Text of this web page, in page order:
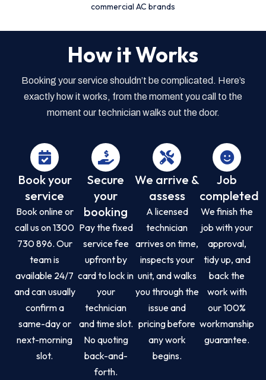
commercial AC brands
How it Works
Booking your service shouldn’t be complicated. Here’s
exactly how it works, from the moment you call to the
moment our technician walks out the door.
Book your
service
Book online or
call us on 1300
730 896. Our
team is
available 24/7
and can usually
confirm a
same-day or
next-morning
slot.
Secure
your
booking
Pay the fixed
service fee
upfront by
card to lock in
your
technician
and time slot.
No quoting
back-and-
forth.
We arrive &
assess
A licensed
technician
arrives on time,
inspects your
unit, and walks
you through the
issue and
pricing before
any work
begins.
Job
completed
We finish the
job with your
approval,
tidy up, and
back the
work with
our 100%
workmanship
guarantee.